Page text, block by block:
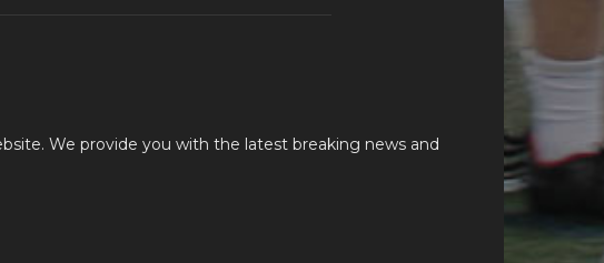
We provide you with the latest breaking news and